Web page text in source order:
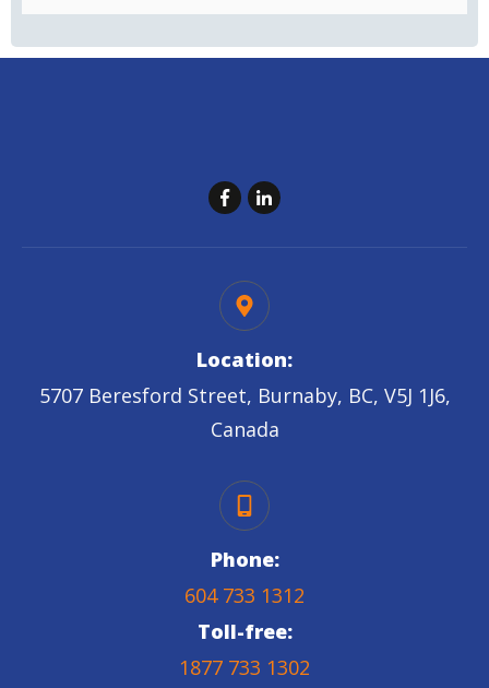
Location:
5707 Beresford Street, Burnaby, BC, V5J 1J6,
Canada
Phone:
604 733 1312
Toll-free:
1877 733 1302